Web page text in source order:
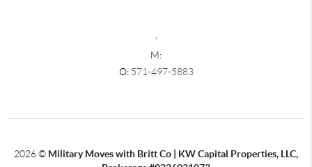
,
M:
O: 571-497-5883
2026© Military Moves with Britt Co | KW Capital Properties, LLC,